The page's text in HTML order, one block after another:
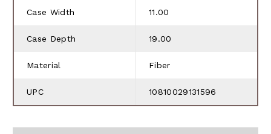
Case Width 11.00
Case Depth 19.00
Material Fiber
UPC 10810029131596